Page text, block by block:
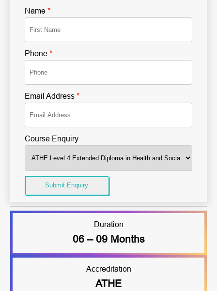
Name *
Phone *
Email Address *
Course Enquiry
Submit Enquiry
Duration
06 – 09 Months
Accreditation
ATHE